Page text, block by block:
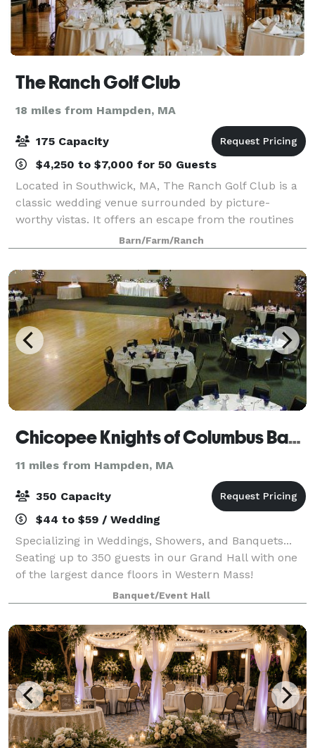
The Ranch Golf Club
18 miles from Hampden, MA
175 Capacity
$4,250 to $7,000 for 50 Guests
Located in Southwick, MA, The Ranch Golf Club is a
classic wedding venue surrounded by picture-
worthy vistas. It offers an escape from the routines
and fast-paced nature of everyday life, helping to
make occasions celebrated here feel extra
Barn/Farm/Ranch
Chicopee Knights of Columbus Banquet
11 miles from Hampden, MA
350 Capacity
$44 to $59 / Wedding
Specializing in Weddings, Showers, and Banquets...
Seating up to 350 guests in our Grand Hall with one
of the largest dance floors in Western Mass!
Banquet/Event Hall